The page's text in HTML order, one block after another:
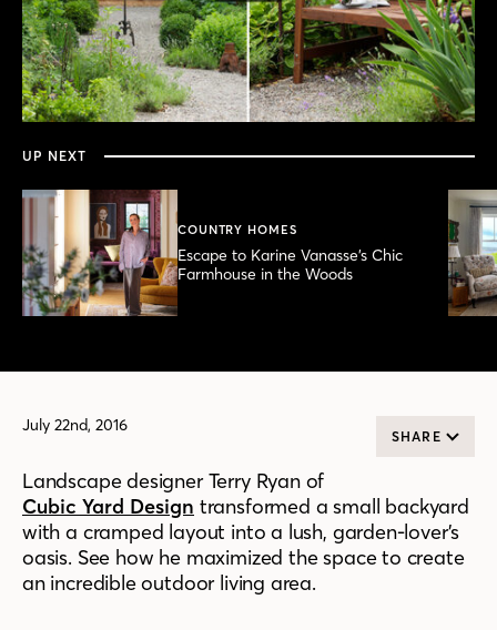
0
seconds
of
minutes,
21
UP NEXT
COUNTRY HOMES
Escape to Karine Vanasse’s Chic
Farmhouse in the Woods
July 22nd, 2016
SHARE
Landscape designer Terry Ryan of
Cubic Yard Design transformed a small backyard
with a cramped layout into a lush, garden-lover’s
oasis. See how he maximized the space to create
an incredible outdoor living area.